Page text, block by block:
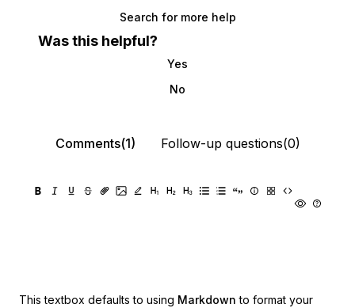
Search for more help
Was this helpful?
Yes
No
Comments(1) Follow-up questions(0)
This textbox defaults to using Markdown to format your